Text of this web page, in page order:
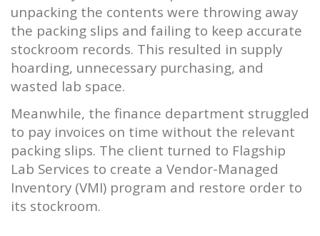
unpacking the contents were throwing away
the packing slips and failing to keep accurate
stockroom records. This resulted in supply
hoarding, unnecessary purchasing, and
wasted lab space.
Meanwhile, the finance department struggled
to pay invoices on time without the relevant
packing slips. The client turned to Flagship
Lab Services to create a Vendor-Managed
Inventory (VMI) program and restore order to
its stockroom.